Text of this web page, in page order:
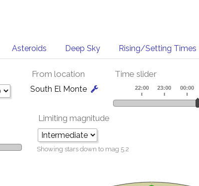
Asteroids Deep Sky Rising/Setting Times
From location
South El Monte
Time slider
Limiting magnitude
Showing stars down to mag 5.2